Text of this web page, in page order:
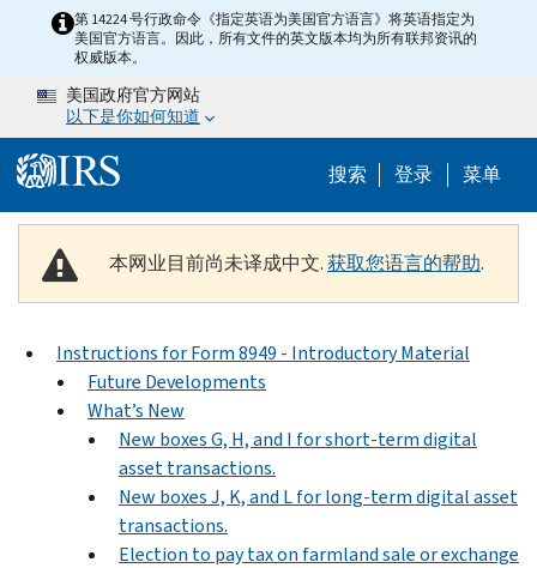
Skip to main content
第 14224 号行政命令《指定英语为美国官方语言》将英语指定为
美国官方语言。因此，所有文件的英文版本均为所有联邦资讯的
权威版本。
美国政府官方网站
以下是你如何知道
搜索 Help
登录 菜单
本网业目前尚未译成中文.获取您语言的帮助.
Instructions for Form 8949 - Introductory Material
Future Developments
What’s New
New boxes G, H, and I for short-term digital
asset transactions.
New boxes J, K, and L for long-term digital asset
transactions.
Election to pay tax on farmland sale or exchange